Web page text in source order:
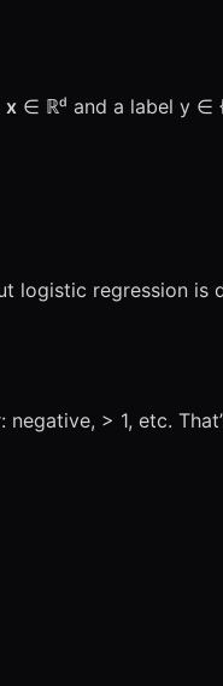
x ∈ ℝᵈ and a label y ∈
logistic regression is
> 1, etc.